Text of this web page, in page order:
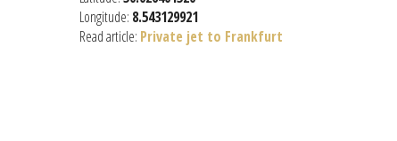
Longitude: 8.543129921
Read article: Private jet to Frankfurt